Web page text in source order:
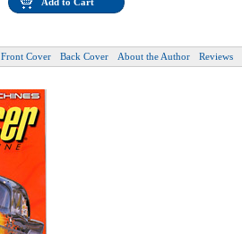
Front Cover Back Cover About the Author Reviews